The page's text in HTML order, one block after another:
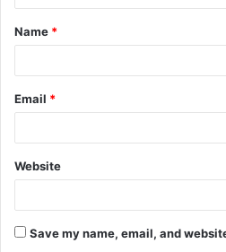
t
*
Name *
Email *
Website
Save my name, email, and